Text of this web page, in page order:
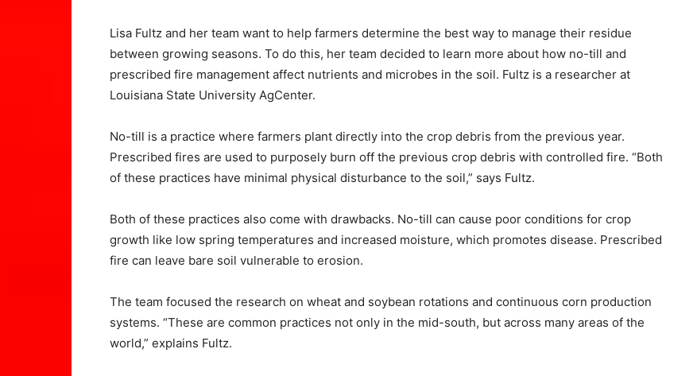
Lisa Fultz and her team want to help farmers determine the best way to manage their residue
between growing seasons. To do this, her team decided to learn more about how no-till and
prescribed fire management affect nutrients and microbes in the soil. Fultz is a researcher at
Louisiana State University AgCenter.
No-till is a practice where farmers plant directly into the crop debris from the previous year.
Prescribed fires are used to purposely burn off the previous crop debris with controlled fire. “Both
of these practices have minimal physical disturbance to the soil,” says Fultz.
Both of these practices also come with drawbacks. No-till can cause poor conditions for crop
growth like low spring temperatures and increased moisture, which promotes disease. Prescribed
fire can leave bare soil vulnerable to erosion.
The team focused the research on wheat and soybean rotations and continuous corn production
systems. “These are common practices not only in the mid-south, but across many areas of the
world,” explains Fultz.